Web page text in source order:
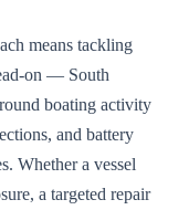
means tackling
on — South
boating activity
and battery
Whether a vessel
a targeted repair